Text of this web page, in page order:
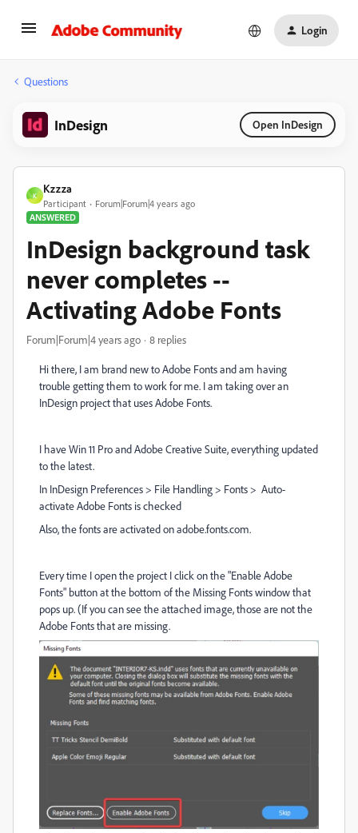
Login
Questions
InDesign Open InDesign
K
Kzzza
Participant
Forum|Forum|4 years ago
ANSWERED
InDesign background task
never completes --
Activating Adobe Fonts
Forum|Forum|4 years ago 8 replies
Hi there, I am brand new to Adobe Fonts and am having
trouble getting them to work for me. I am taking over an
InDesign project that uses Adobe Fonts.
I have Win 11 Pro and Adobe Creative Suite, everything updated
to the latest.
In InDesign Preferences > File Handling > Fonts > Auto-
activate Adobe Fonts is checked
Also, the fonts are activated on adobe.fonts.com.
Every time I open the project I click on the "Enable Adobe
Fonts" button at the bottom of the Missing Fonts window that
pops up. (If you can see the attached image, those are not the
Adobe Fonts that are missing.